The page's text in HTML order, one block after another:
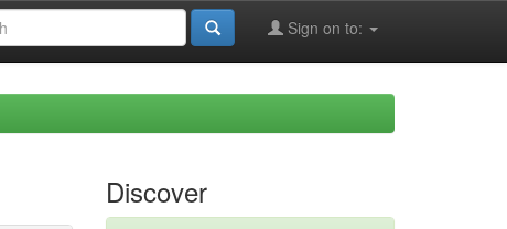
Sign on to:
Discover